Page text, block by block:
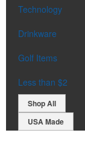
Technology
Drinkware
Golf Items
Less than $2
Shop All
USA Made